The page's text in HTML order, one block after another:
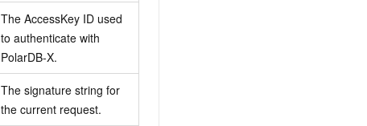
The AccessKey ID used
to authenticate with
PolarDB-X.
The signature string for
the current request.